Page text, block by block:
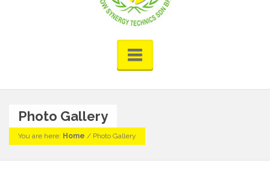
Photo Gallery
You are here: Home / Photo Gallery